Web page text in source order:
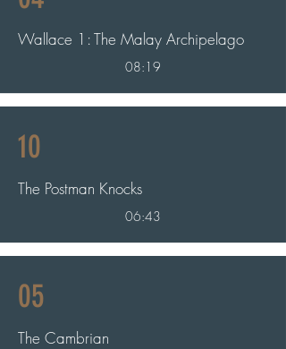
Wallace 1: The Malay Archipelago
08:19
10
The Postman Knocks
06:43
05
The Cambrian